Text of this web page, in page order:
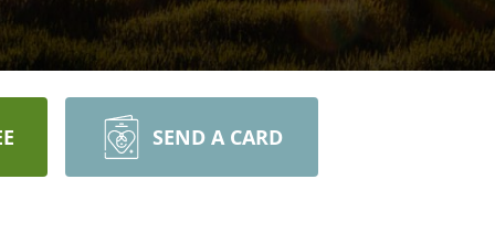
SEND A CARD